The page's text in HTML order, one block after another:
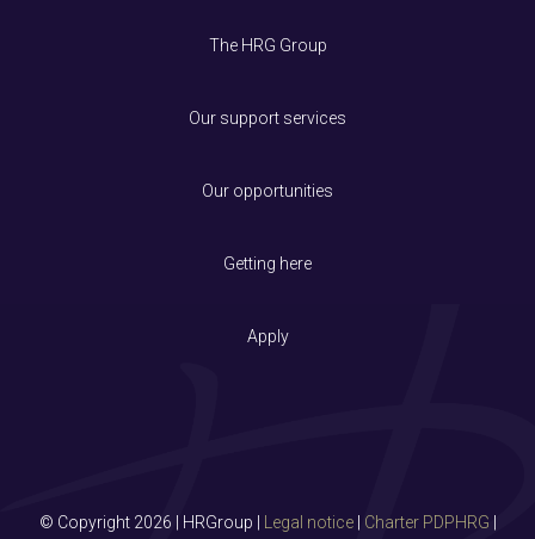
The HRG Group
Our support services
Our opportunities
Getting here
Apply
© Copyright 2026 | HRGroup | Legal notice| Charter PDPHRG